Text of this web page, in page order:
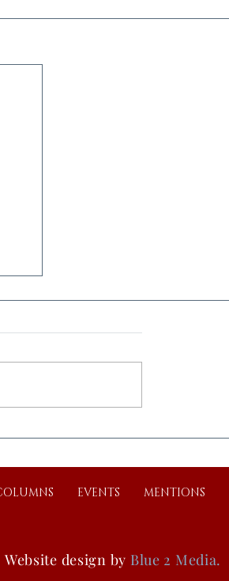
EVENTS MENTIONS
Website design by Blue 2 Media.